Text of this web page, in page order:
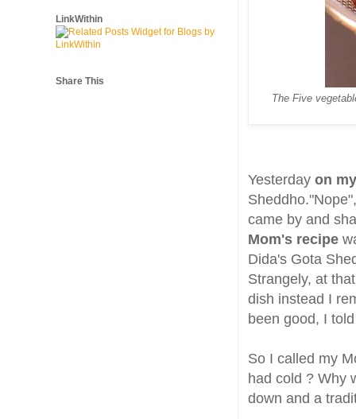
The Five
Yesterday on
came by and
Mom's recipe
Dida's Gota
Strangely, at
dish instead I
been good, I
So I called my
had cold ? Why
down and a
LinkWithin
Share This